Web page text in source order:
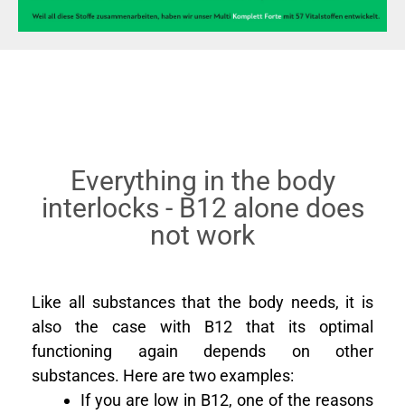
Everything in the body
interlocks - B12 alone does
not work
Like all substances that the body needs, it is
also the case with B12 that its optimal
functioning again depends on other
substances. Here are two examples:
If you are low in B12, one of the reasons